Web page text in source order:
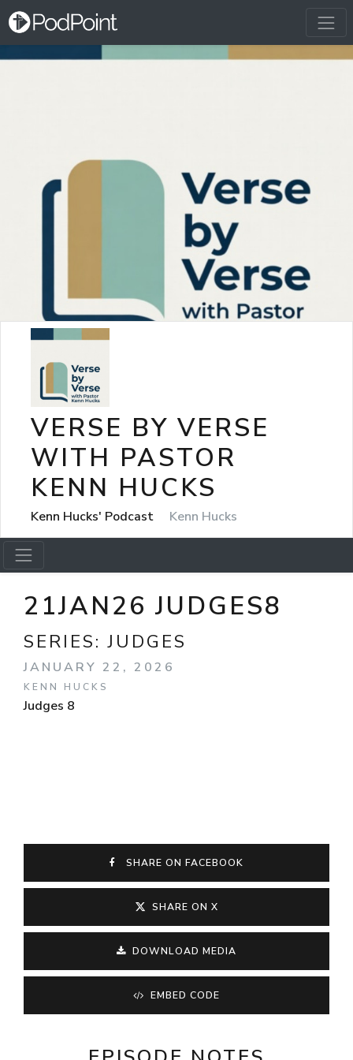
VERSE BY VERSE
WITH PASTOR
KENN HUCKS
Kenn Hucks' Podcast Kenn Hucks
21JAN26 JUDGES8
SERIES:JUDGES
JANUARY 22, 2026
KENN HUCKS
Judges 8
SHARE ON FACEBOOK
SHARE ON X
DOWNLOAD MEDIA
EMBED CODE